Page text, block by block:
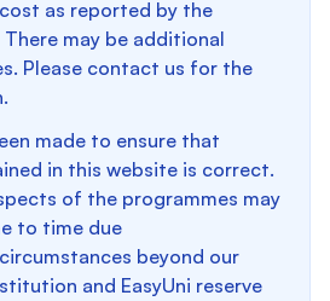
as reported by the
may be additional
Please contact us for the
made to ensure that
in this website is correct.
of the programmes may
to time due
beyond our
and EasyUni reserve